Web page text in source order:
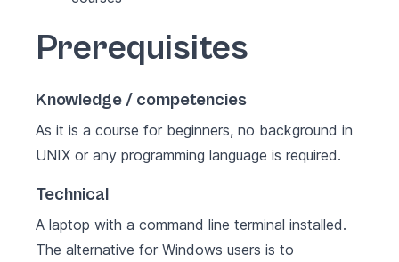
Prerequisites
Knowledge / competencies
As it is a course for beginners, no background in
UNIX or any programming language is required.
Technical
A laptop with a command line terminal installed.
The alternative for Windows users is to